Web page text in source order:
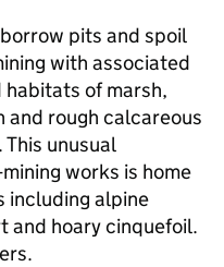
pits and spoil
with associated
habitats of marsh,
and rough calcareous
unusual
works is home
including alpine
and hoary cinquefoil.